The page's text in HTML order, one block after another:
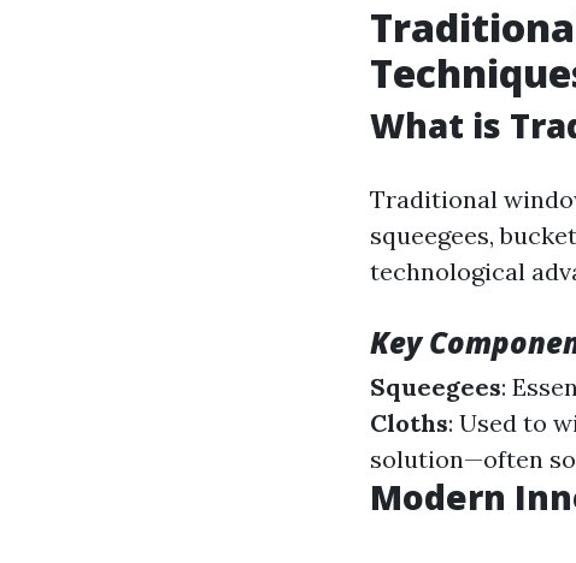
What is
Traditional
squeegees,
technological
Key
Squeegees:
Cloths: Used to
solution—often
Modern